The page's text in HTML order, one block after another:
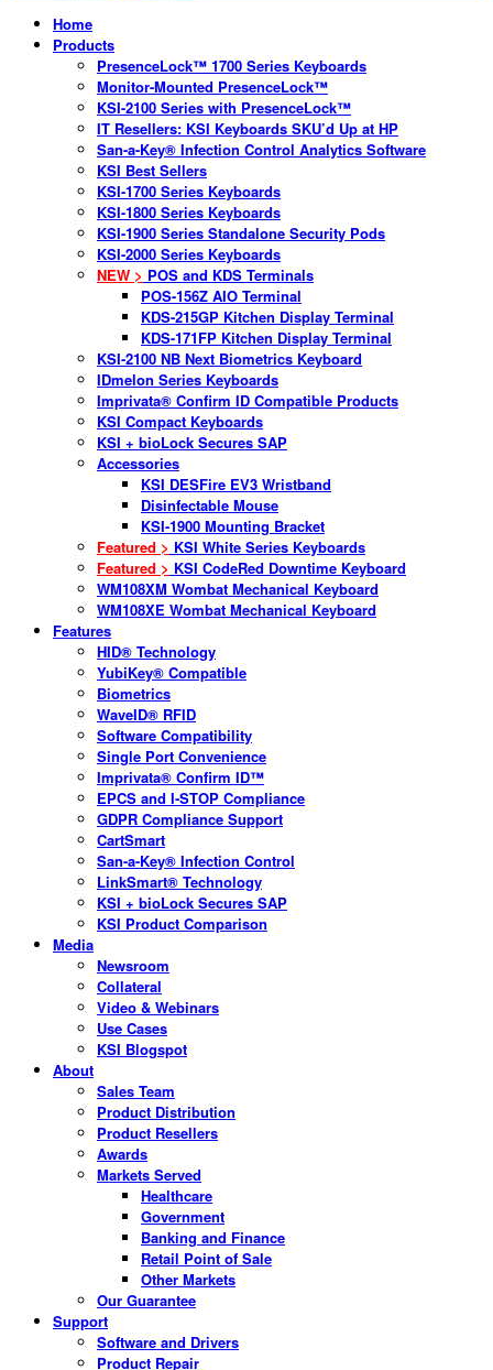
Home
Products
PresenceLock™ 1700 Series Keyboards
Monitor-Mounted PresenceLock™
KSI-2100 Series with PresenceLock™
IT Resellers: KSI Keyboards SKU’d Up at HP
San-a-Key® Infection Control Analytics Software
KSI Best Sellers
KSI-1700 Series Keyboards
KSI-1800 Series Keyboards
KSI-1900 Series Standalone Security Pods
KSI-2000 Series Keyboards
NEW > POS and KDS Terminals
POS-156Z AIO Terminal
KDS-215GP Kitchen Display Terminal
KDS-171FP Kitchen Display Terminal
KSI-2100 NB Next Biometrics Keyboard
IDmelon Series Keyboards
Imprivata® Confirm ID Compatible Products
KSI Compact Keyboards
KSI + bioLock Secures SAP
Accessories
KSI DESFire EV3 Wristband
Disinfectable Mouse
KSI-1900 Mounting Bracket
Featured > KSI White Series Keyboards
Featured > KSI CodeRed Downtime Keyboard
WM108XM Wombat Mechanical Keyboard
WM108XE Wombat Mechanical Keyboard
Features
HID® Technology
YubiKey® Compatible
Biometrics
WaveID® RFID
Software Compatibility
Single Port Convenience
Imprivata® Confirm ID™
EPCS and I-STOP Compliance
GDPR Compliance Support
CartSmart
San-a-Key® Infection Control
LinkSmart® Technology
KSI + bioLock Secures SAP
KSI Product Comparison
Media
Newsroom
Collateral
Video & Webinars
Use Cases
KSI Blogspot
About
Sales Team
Product Distribution
Product Resellers
Awards
Markets Served
Healthcare
Government
Banking and Finance
Retail Point of Sale
Other Markets
Our Guarantee
Support
Software and Drivers
Product Repair